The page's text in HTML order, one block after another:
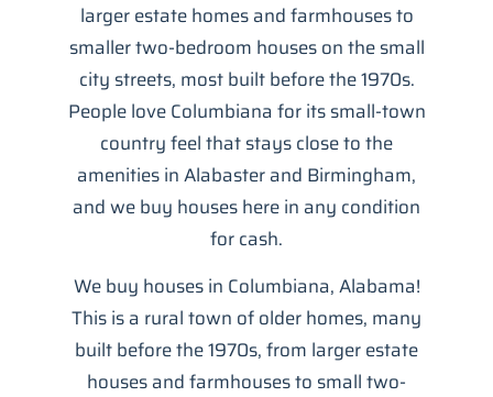
larger estate homes and farmhouses to
smaller two-bedroom houses on the small
city streets, most built before the 1970s.
People love Columbiana for its small-town
country feel that stays close to the
amenities in Alabaster and Birmingham,
and we buy houses here in any condition
for cash.
We buy houses in Columbiana, Alabama!
This is a rural town of older homes, many
built before the 1970s, from larger estate
houses and farmhouses to small two-